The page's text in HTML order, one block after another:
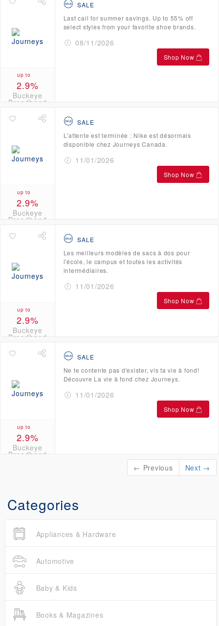
up to
2.9%
Buckeye
Broadband
SALE
Last call for summer savings. Up to 55% off
select styles from your favorite shoe brands.
08/11/2026
Shop Now
up to
2.9%
Buckeye
Broadband
SALE
L'attente est terminée : Nike est désormais
disponible chez Journeys Canada.
11/01/2026
Shop Now
up to
2.9%
Buckeye
Broadband
SALE
Les meilleurs modèles de sacs à dos pour
l'école, le campus et toutes les activités
intermédiaires.
11/01/2026
Shop Now
up to
2.9%
Buckeye
Broadband
SALE
Ne te contente pas d'exister, vis ta vie à fond!
Découvre La vie à fond chez Journeys.
11/01/2026
Shop Now
← Previous Next →
Categories
Appliances & Hardware
Automotive
Baby & Kids
Books & Magazines